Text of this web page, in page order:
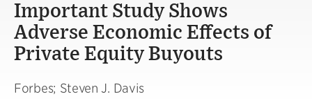
Important Study Shows
Adverse Economic Effects of
Private Equity Buyouts
Forbes; Steven J. Davis